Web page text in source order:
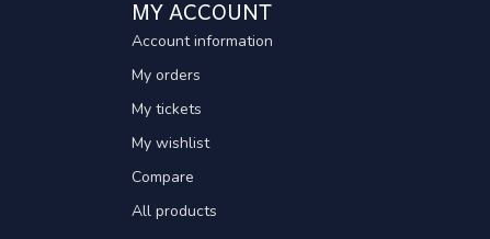
MY ACCOUNT
Account information
My orders
My tickets
My wishlist
Compare
All products